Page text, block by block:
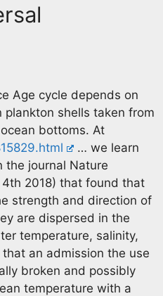
Age cycle depends on
plankton shells taken from
bottoms. At
… we learn
the journal Nature
2018) that found that
strength and direction of
are dispersed in the
temperature, salinity,
an admission the use
broken and possibly
temperature with a